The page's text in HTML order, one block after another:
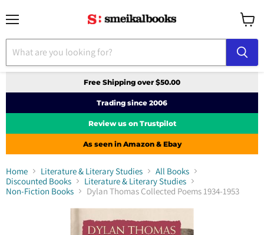
cart
Free Shipping over $50.00
Trading since 2006
Review us on Trustpilot
As seen in Amazon & Ebay
Home Literature & Literary Studies
All Books
Discounted Books
Literature & Literary Studies
Non-Fiction Books
Dylan Thomas Collected Poems 1934-1953